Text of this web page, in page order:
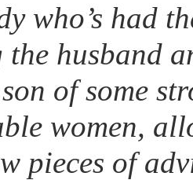
who’s had
the husband
of some
women,
pieces of